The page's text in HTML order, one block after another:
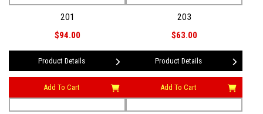
201
$94.00
Product Details
Add To Cart
203
$63.00
Product Details
Add To Cart